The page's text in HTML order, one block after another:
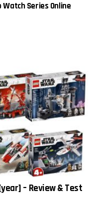
Series Online
– Review & Test